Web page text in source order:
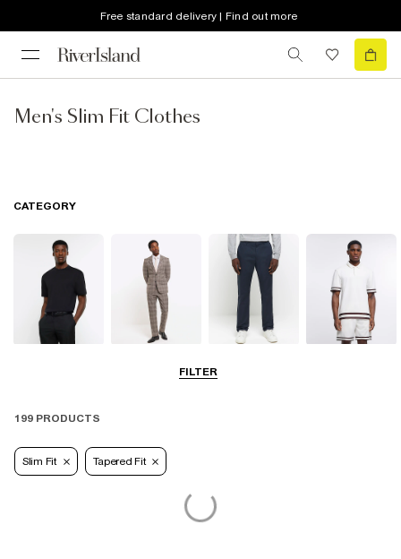
Free standard delivery | Find out more
Men's Slim Fit Clothes
FILTER
CATEGORY
199 PRODUCTS
Slim Fit Tapered Fit